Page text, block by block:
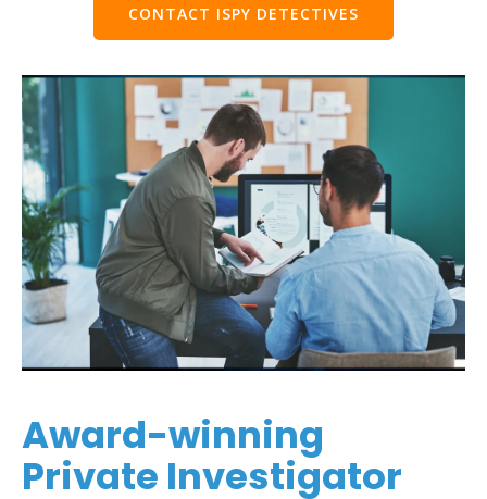
CONTACT ISPY DETECTIVES
Award-winning
Private Investigator